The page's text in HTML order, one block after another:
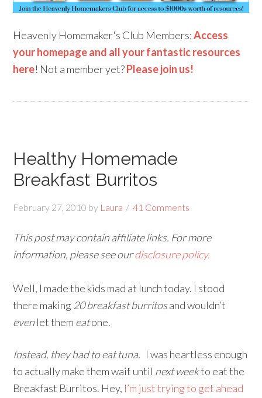
Heavenly Homemaker's Club Members:Access
your homepage and all your fantastic resources
here! Not a member yet?Please join us!
Healthy Homemade
Breakfast Burritos
February 27, 2010 by Laura 41 Comments
This post may contain affiliate links. For more
information, please see ourdisclosure policy.
Well, I made the kids mad at lunch today. I stood
there making 20 breakfast burritosand wouldn’t
even let them eatone.
Instead, they had to eat tuna. I was heartless enough
to actually make them wait until next weekto eat the
Breakfast Burritos. Hey, I’m just trying to get ahead